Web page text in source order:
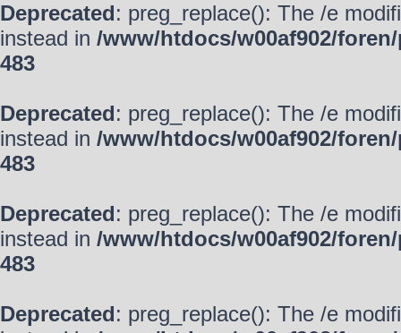
Deprecated: preg_replace(): The /e
instead in /www/htdocs/w00af902/
483
Deprecated: preg_replace(): The /e
instead in /www/htdocs/w00af902/
483
Deprecated: preg_replace(): The /e
instead in /www/htdocs/w00af902/
483
Deprecated: preg_replace(): The /e